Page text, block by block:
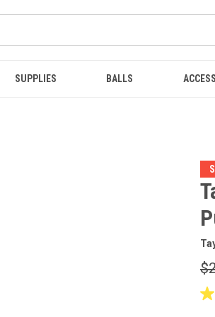
SUPPLIES BALLS